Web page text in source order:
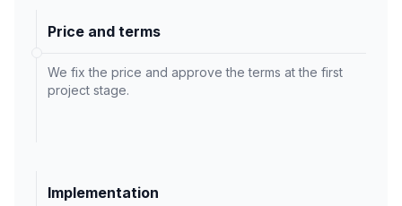
Price and terms
We fix the price and approve the terms at the first
project stage.
Implementation